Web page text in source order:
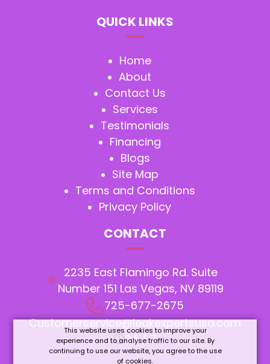
This website uses cookies to improve your
experience and to analyse traffic to our site. By
continuing to use our website, you agree to the use
of cookies.
QUICK LINKS
Home
About
Contact Us
Services
Testimonials
Financing
Blogs
Site Map
Terms and Conditions
Privacy Policy
CONTACT
2235 East Flamingo Rd. Suite
Number 151 Las Vegas, NV 89119
725-677-2675
Customerservice@leakexpertsusa.com
24 / 7